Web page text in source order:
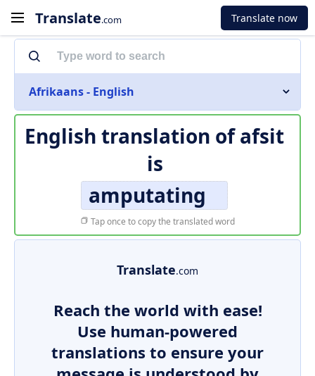
Translate.com Translate now
Afrikaans - English
English translation ofafsit
is
amputating
Tap once to copy the translated word
Translate.com
Reach the world with ease!
Use human-powered
translations to ensure your